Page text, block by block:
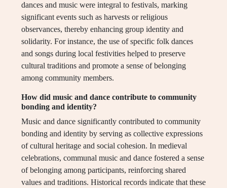
dances and music were integral to festivals, marking
significant events such as harvests or religious
observances, thereby enhancing group identity and
solidarity. For instance, the use of specific folk dances
and songs during local festivities helped to preserve
cultural traditions and promote a sense of belonging
among community members.
How did music and dance contribute to community
bonding and identity?
Music and dance significantly contributed to community
bonding and identity by serving as collective expressions
of cultural heritage and social cohesion. In medieval
celebrations, communal music and dance fostered a sense
of belonging among participants, reinforcing shared
values and traditions. Historical records indicate that these